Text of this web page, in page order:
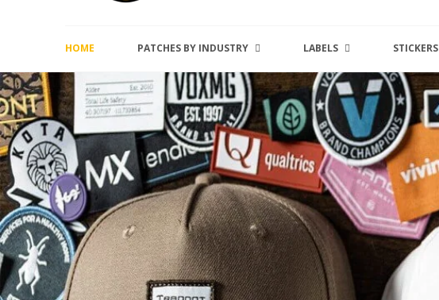
HOME PATCHES BY INDUSTRY LABELS STICKERS